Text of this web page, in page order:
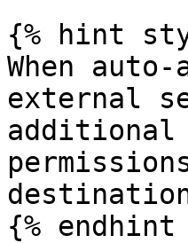
{% hint
When
external
additional
{% endhint